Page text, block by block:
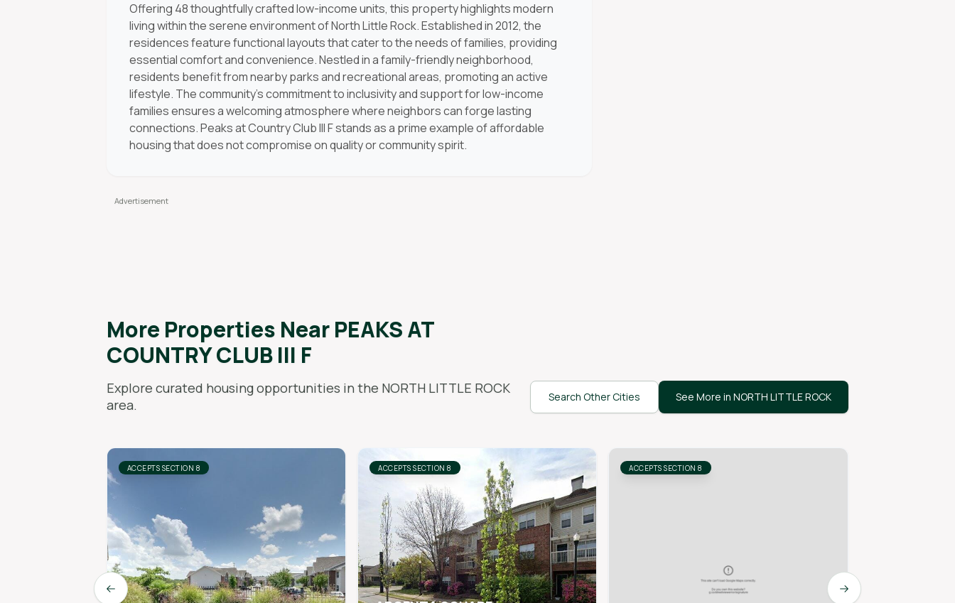
Offering 48 thoughtfully crafted low-income units, this property highlights modern
living within the serene environment of North Little Rock. Established in 2012, the
residences feature functional layouts that cater to the needs of families, providing
essential comfort and convenience. Nestled in a family-friendly neighborhood,
residents benefit from nearby parks and recreational areas, promoting an active
lifestyle. The community’s commitment to inclusivity and support for low-income
families ensures a welcoming atmosphere where neighbors can forge lasting
connections. Peaks at Country Club III F stands as a prime example of affordable
housing that does not compromise on quality or community spirit.
More Properties NearPEAKS AT
COUNTRY CLUB III F
Explore curated housing opportunities in the NORTH LITTLE ROCK
area.
Search Other Cities See More in NORTH LITTLE ROCK
ACCEPTS SECTION 8 ACCEPTS SECTION 8
ACCEPTS SECTION 8
Next slide
Previous slide